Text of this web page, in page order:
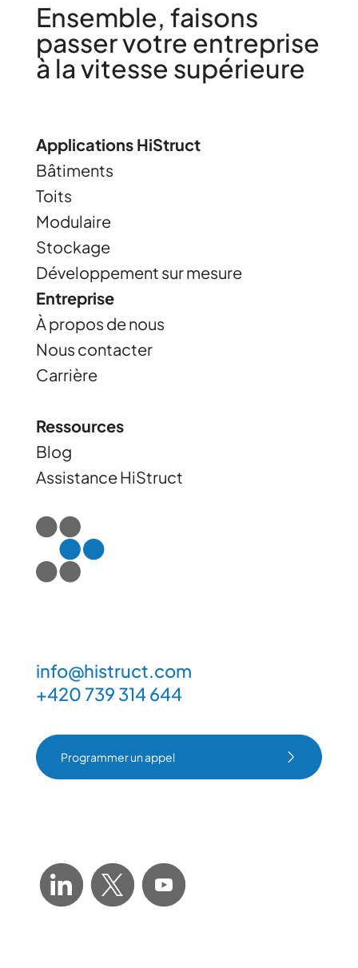
Ensemble, faisons
passer votre entreprise
à la vitesse supérieure
Applications HiStruct
Bâtiments
Toits
Modulaire
Stockage
Développement sur mesure
Entreprise
À propos de nous
Nous contacter
Carrière
Ressources
Blog
Assistance HiStruct
info@histruct.com
+420 739 314 644
Programmer un appel
Programmer un appel